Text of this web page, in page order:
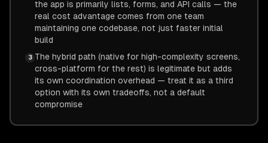
the app is primarily lists, forms, and API calls — the
real cost advantage comes from one team
maintaining one codebase, not just faster initial
build
3 The hybrid path (native for high-complexity screens,
cross-platform for the rest) is legitimate but adds
its own coordination overhead — treat it as a third
option with its own tradeoffs, not a default
compromise